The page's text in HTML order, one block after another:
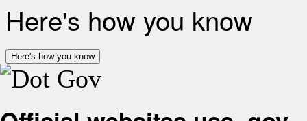
Here's how you know
Here's how you know